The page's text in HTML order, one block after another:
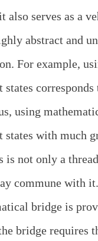
also serves as a
abstract and
For example,
states
using
states with much
is not only a
commune with
bridge is
bridge requires